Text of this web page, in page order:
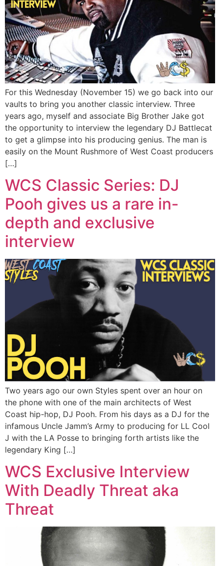
For this Wednesday (November 15) we go back into our
vaults to bring you another classic interview. Three
years ago, myself and associate Big Brother Jake got
the opportunity to interview the legendary DJ Battlecat
to get a glimpse into his producing genius. The man is
easily on the Mount Rushmore of West Coast producers
[…]
WCS Classic Series: DJ
Pooh gives us a rare in-
depth and exclusive
interview
Two years ago our own Styles spent over an hour on
the phone with one of the main architects of West
Coast hip-hop, DJ Pooh. From his days as a DJ for the
infamous Uncle Jamm’s Army to producing for LL Cool
J with the LA Posse to bringing forth artists like the
legendary King […]
WCS Exclusive Interview
With Deadly Threat aka
Threat